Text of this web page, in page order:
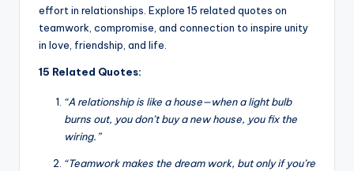
effort in relationships. Explore 15 related quotes on
teamwork, compromise, and connection to inspire unity
in love, friendship, and life.
15 Related Quotes:
“A relationship is like a house—when a light bulb
burns out, you don’t buy a new house, you fix the
wiring.”
“Teamwork makes the dream work, but only if you’re